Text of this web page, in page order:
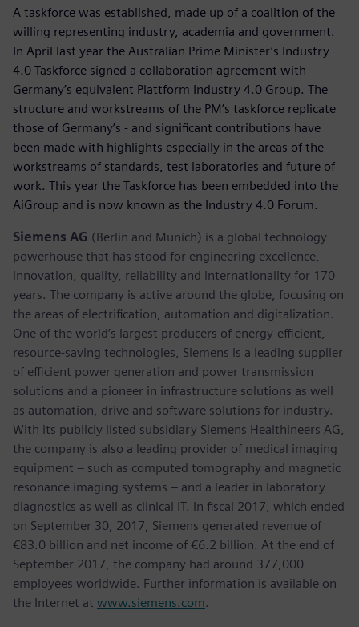
A taskforce was established, made up of a coalition of the
willing representing industry, academia and government.
In April last year the Australian Prime Minister’s Industry
4.0 Taskforce signed a collaboration agreement with
Germany’s equivalent Plattform Industry 4.0 Group. The
structure and workstreams of the PM’s taskforce replicate
those of Germany’s - and significant contributions have
been made with highlights especially in the areas of the
workstreams of standards, test laboratories and future of
work. This year the Taskforce has been embedded into the
AiGroup and is now known as the Industry 4.0 Forum.
Siemens AG (Berlin and Munich) is a global technology
powerhouse that has stood for engineering excellence,
innovation, quality, reliability and internationality for 170
years. The company is active around the globe, focusing on
the areas of electrification, automation and digitalization.
One of the world’s largest producers of energy-efficient,
resource-saving technologies, Siemens is a leading supplier
of efficient power generation and power transmission
solutions and a pioneer in infrastructure solutions as well
as automation, drive and software solutions for industry.
With its publicly listed subsidiary Siemens Healthineers AG,
the company is also a leading provider of medical imaging
equipment – such as computed tomography and magnetic
resonance imaging systems – and a leader in laboratory
diagnostics as well as clinical IT. In fiscal 2017, which ended
on September 30, 2017, Siemens generated revenue of
€83.0 billion and net income of €6.2 billion. At the end of
September 2017, the company had around 377,000
employees worldwide. Further information is available on
the Internet at www.siemens.com.